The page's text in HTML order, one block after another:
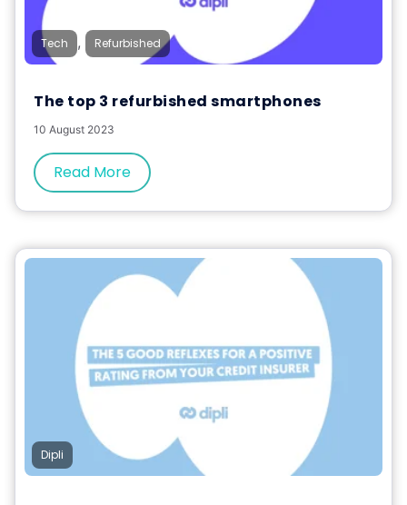
Tech , Refurbished
The top 3 refurbished smartphones
10 August 2023
Read More
Dipli